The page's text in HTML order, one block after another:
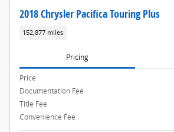
2018 Chrysler Pacifica Touring Plus
152,877 miles
Pricing
Price
Documentation Fee
Title Fee
Convenience Fee